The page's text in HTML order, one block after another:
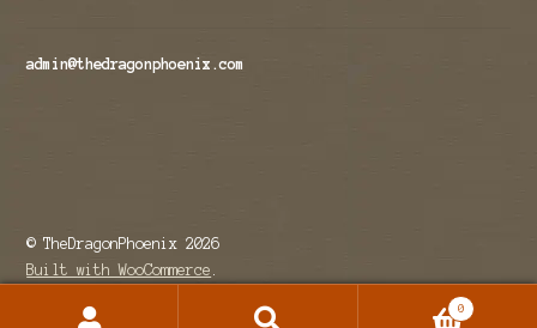
admin@thedragonphoenix.com
© TheDragonPhoenix 2026
Built with WooCommerce
0